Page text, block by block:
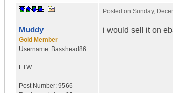
Muddy
Gold Member
Username: Basshead86
FTW
Post Number: 9566
Posted on Sunday,
i would sell it on